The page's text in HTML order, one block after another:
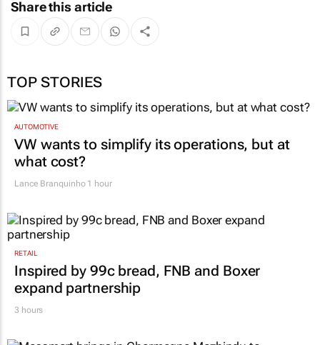
Share this article
TOP STORIES
AUTOMOTIVE
VW wants to simplify its operations, but at
what cost?
Lance Branquinho1 hour
RETAIL
Inspired by 99c bread, FNB and Boxer
expand partnership
3 hours